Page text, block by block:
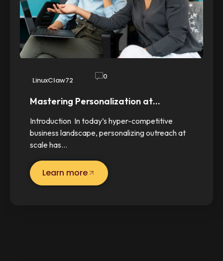
LinuxClaw72 0
Mastering Personalization at…
Introduction In today’s hyper-competitive
business landscape, personalizing outreach at
scale has…
Learn more